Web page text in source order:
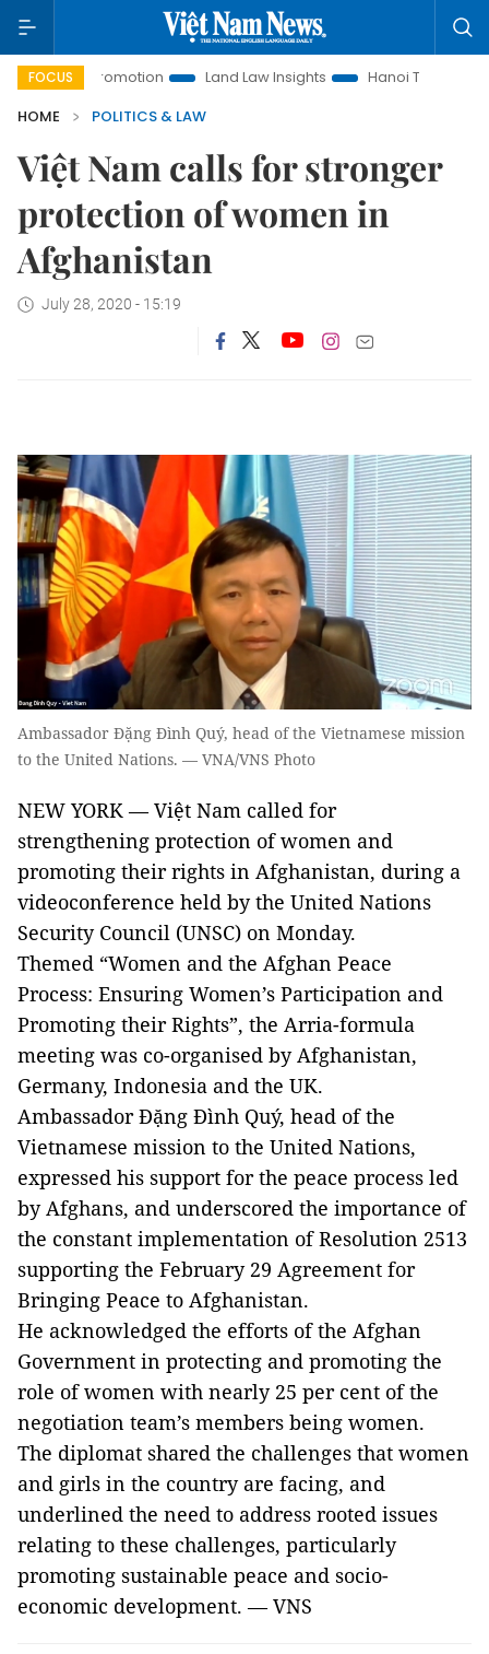
FOCUS
Promotion Land Law Insights Hanoi Tourism
HOME
POLITICS & LAW
Việt Nam calls for stronger
protection of women in
Afghanistan
July 28, 2020 - 15:19
Ambassador Đặng Đình Quý, head of the Vietnamese mission
to the United Nations. — VNA/VNS Photo
NEW YORK — Việt Nam called for
strengthening protection of women and
promoting their rights in Afghanistan, during a
videoconference held by the United Nations
Security Council (UNSC) on Monday.
Themed “Women and the Afghan Peace
Process: Ensuring Women’s Participation and
Promoting their Rights”, the Arria-formula
meeting was co-organised by Afghanistan,
Germany, Indonesia and the UK.
Ambassador Đặng Đình Quý, head of the
Vietnamese mission to the United Nations,
expressed his support for the peace process led
by Afghans, and underscored the importance of
the constant implementation of Resolution 2513
supporting the February 29 Agreement for
Bringing Peace to Afghanistan.
He acknowledged the efforts of the Afghan
Government in protecting and promoting the
role of women with nearly 25 per cent of the
negotiation team’s members being women.
The diplomat shared the challenges that women
and girls in the country are facing, and
underlined the need to address rooted issues
relating to these challenges, particularly
promoting sustainable peace and socio-
economic development. — VNS